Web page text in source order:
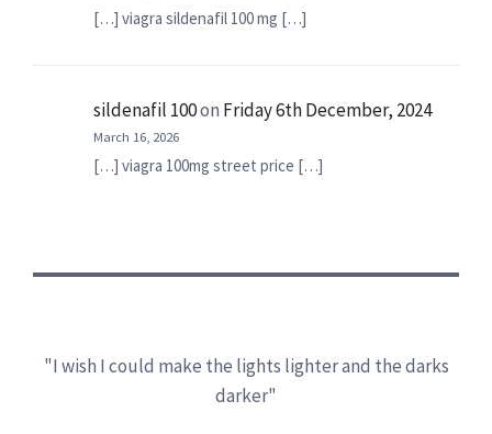
[…] viagra sildenafil 100 mg […]
sildenafil 100on Friday 6th December, 2024
March 16, 2026
[…] viagra 100mg street price […]
"I wish I could make the lights lighter and the darks
darker"